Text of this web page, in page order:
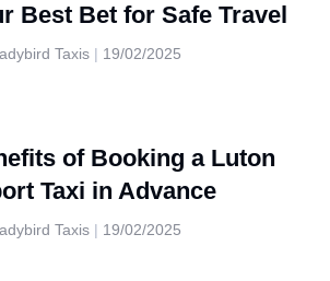
Best Bet for Safe Travel
Taxis 19/02/2025
of Booking a Luton
Taxi in Advance
Taxis 19/02/2025